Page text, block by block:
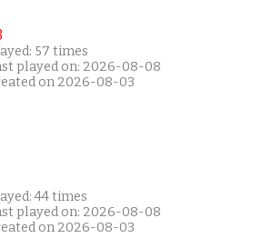
57 times
played on: 2026-08-08
on 2026-08-03
44 times
played on: 2026-08-08
on 2026-08-03